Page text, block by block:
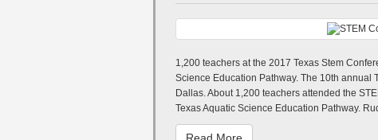
1,200 teachers at the 2017 Texas Stem
Science Education Pathway. The 10th annual
Dallas. About 1,200 teachers attended the
Texas Aquatic Science Education Pathway.